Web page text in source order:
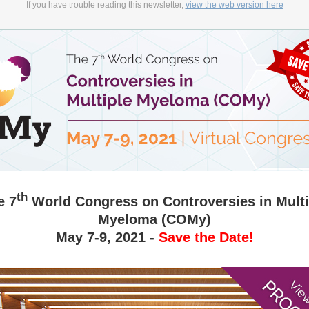
If you have trouble reading this newsletter, view the web version here
7thWorld Congress on Controversies in
Myeloma (COMy)
May 7-9, 2021 - Save the Date!